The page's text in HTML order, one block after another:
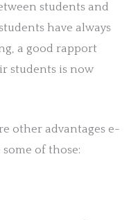
students and
have always
a good rapport
students is now
other advantages e-
of those: